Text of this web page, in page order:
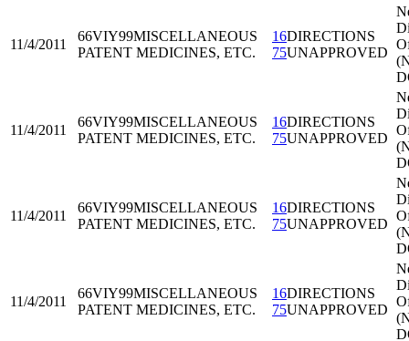
11/4/2011
66VIY99MISCELLANEOUS
PATENT MEDICINES, ETC.
16DIRECTIONS
75UNAPPROVED
11/4/2011
66VIY99MISCELLANEOUS
PATENT MEDICINES, ETC.
16DIRECTIONS
75UNAPPROVED
11/4/2011
66VIY99MISCELLANEOUS
PATENT MEDICINES, ETC.
16DIRECTIONS
75UNAPPROVED
11/4/2011
66VIY99MISCELLANEOUS
PATENT MEDICINES, ETC.
16DIRECTIONS
75UNAPPROVED